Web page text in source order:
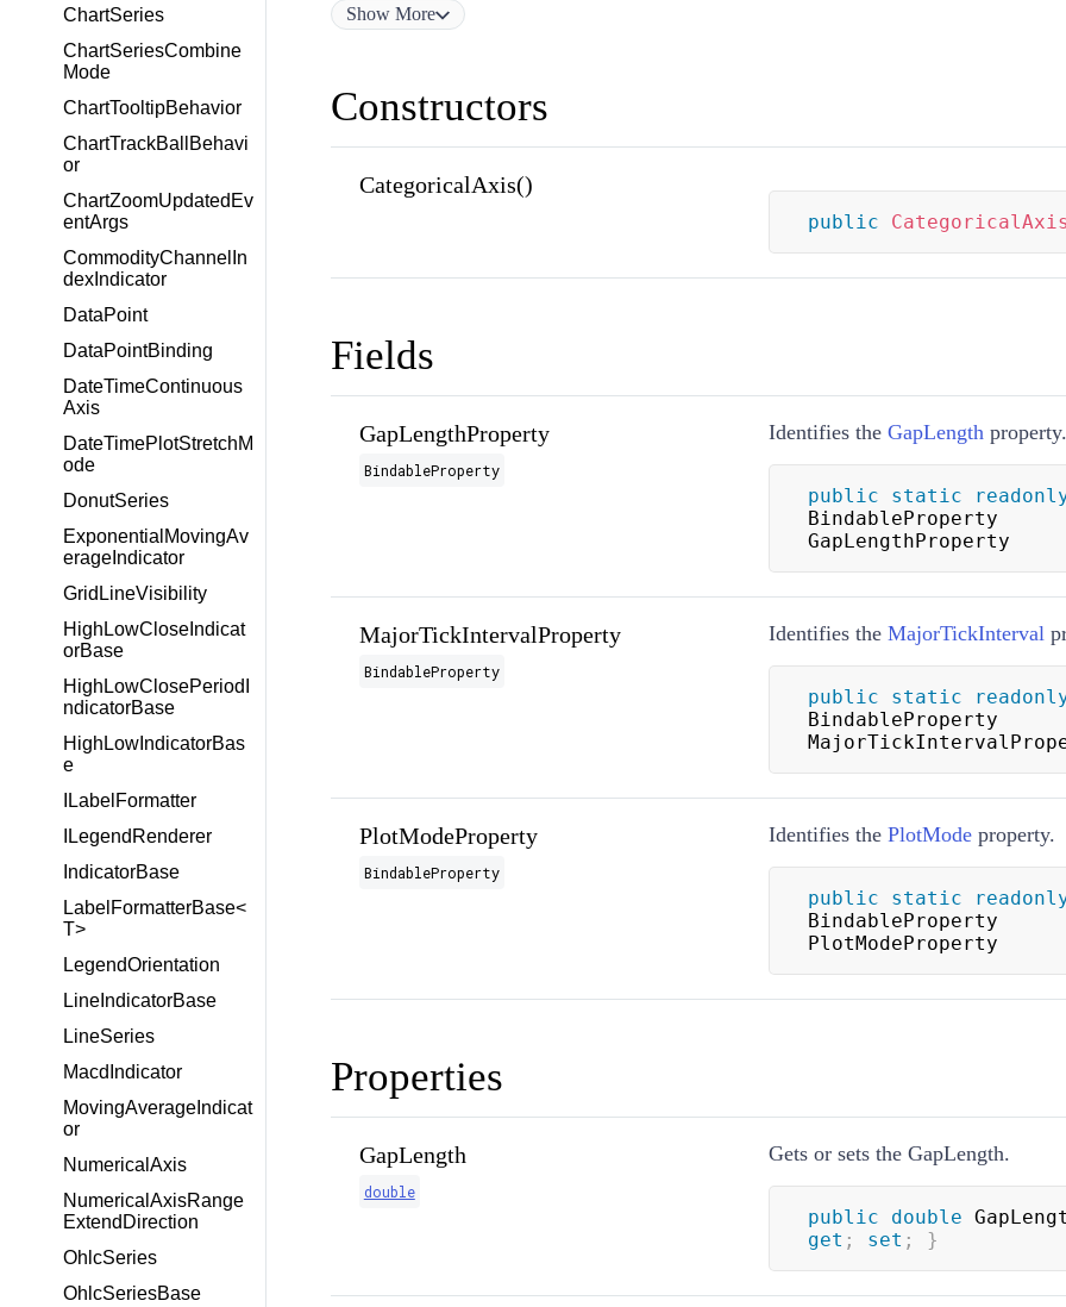
ChartSeries
ChartSeriesCombine
Mode
ChartTooltipBehavior
ChartTrackBallBehavi
or
ChartZoomUpdatedEv
entArgs
CommodityChannelIn
dexIndicator
DataPoint
DataPointBinding
DateTimeContinuous
Axis
DateTimePlotStretchM
ode
DonutSeries
ExponentialMovingAv
erageIndicator
GridLineVisibility
HighLowCloseIndicat
orBase
HighLowClosePeriodI
ndicatorBase
HighLowIndicatorBas
e
ILabelFormatter
ILegendRenderer
IndicatorBase
LabelFormatterBase<
T>
LegendOrientation
LineIndicatorBase
LineSeries
MacdIndicator
MovingAverageIndicat
or
NumericalAxis
NumericalAxisRange
ExtendDirection
OhlcSeries
OhlcSeriesBase
Show More
Constructors
CategoricalAxis()
public
Fields
GapLengthProperty
BindableProperty
Identifies the GapLengthproperty.
public static
BindableProperty
GapLengthProperty
MajorTickIntervalProperty
BindableProperty
Identifies the MajorTickInterval
public static
BindableProperty
PlotModeProperty
BindableProperty
Identifies the PlotModeproperty.
public static
BindableProperty
PlotModeProperty
Properties
GapLength
double
Gets or sets the GapLength.
public double
get ; set ; }